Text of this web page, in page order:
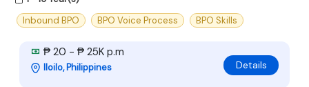
Inbound BPO
BPO Voice Process BPO Skills
₱ 20 - ₱ 25K p.m
Iloilo, Philippines Details